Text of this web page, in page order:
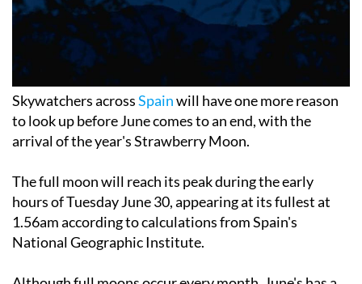
Skywatchers across
will have one more reason
to look up before June comes to an end, with the
arrival of the year's Strawberry Moon.
The full moon will reach its peak during the early
hours of Tuesday June 30, appearing at its fullest at
1.56am according to calculations from Spain's
National Geographic Institute.
Although full moons occur every month, June's has a
special reputation thanks to its position in the sky and